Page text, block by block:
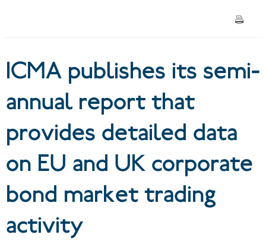
detailed data on EU and UK
trading activity
ICMA publishes its semi-
annual report that
provides detailed data
on EU and UK corporate
bond market trading
activity